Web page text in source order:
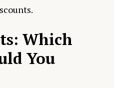
Which
You